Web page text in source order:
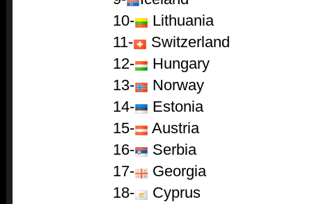
10-
Lithuania
11-
Switzerland
12-
Hungary
13-
Norway
14-
Estonia
15-
Austria
16-
Serbia
17-
Georgia
18-
Cyprus